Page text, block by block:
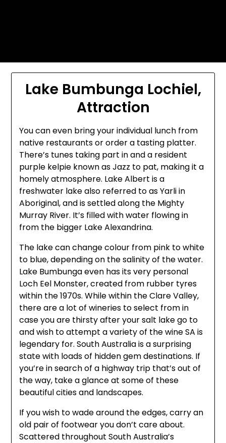
Lake Bumbunga Lochiel,
Attraction
You can even bring your individual lunch from
native restaurants or order a tasting platter.
There’s tunes taking part in and a resident
purple kelpie known as Jazz to pat, making it a
homely atmosphere. Lake Albert is a
freshwater lake also referred to as Yarli in
Aboriginal, and is settled along the Mighty
Murray River. It’s filled with water flowing in
from the bigger Lake Alexandrina.
The lake can change colour from pink to white
to blue, depending on the salinity of the water.
Lake Bumbunga even has its very personal
Loch Eel Monster, created from rubber tyres
within the 1970s. While within the Clare Valley,
there are a lot of wineries to select from in
case you are thirsty after your salt lake go to
and wish to attempt a variety of the wine SA is
legendary for. South Australia is a surprising
state with loads of hidden gem destinations. If
you’re in search of a highway trip that’s out of
the way, take a glance at some of these
beautiful cities and landscapes.
If you wish to wade around the edges, carry an
old pair of footwear you don’t care about.
Scattered throughout South Australia’s